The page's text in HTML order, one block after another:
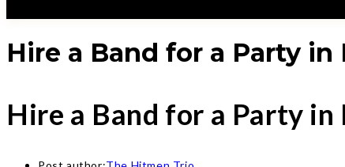
Hire a Band for a Party
Hire a Band for a Party